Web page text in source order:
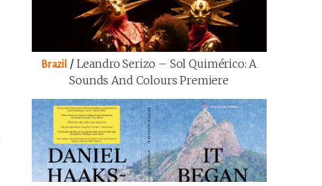
Brazil / Leandro Serizo – Sol Quimérico: A
Sounds And Colours Premiere